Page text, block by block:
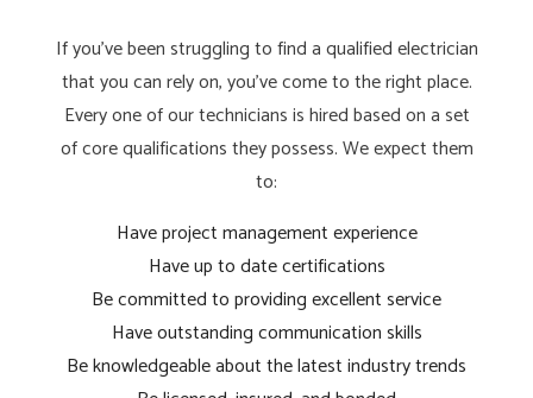
If you’ve been struggling to find a qualified electrician
that you can rely on, you’ve come to the right place.
Every one of our technicians is hired based on a set
of core qualifications they possess. We expect them
to:
Have project management experience
Have up to date certifications
Be committed to providing excellent service
Have outstanding communication skills
Be knowledgeable about the latest industry trends